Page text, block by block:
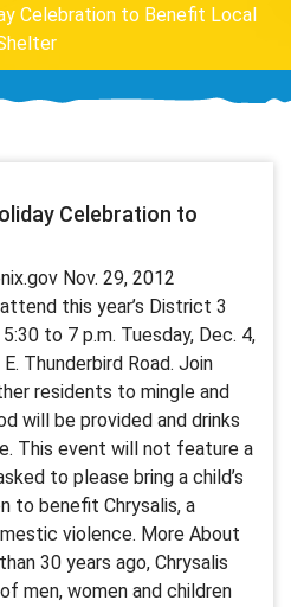
Celebration to Benefit Local
Celebration to
Nov. 29, 2012
this year’s District 3
to 7 p.m. Tuesday, Dec. 4,
Thunderbird Road. Join
residents to mingle and
will be provided and drinks
This event will not feature a
to please bring a child’s
to benefit Chrysalis, a
violence. More About
30 years ago, Chrysalis
men, women and children